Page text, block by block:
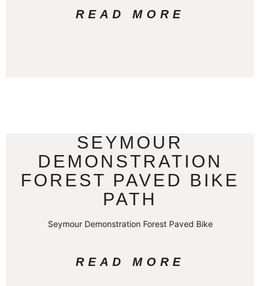
READ MORE
SEYMOUR
DEMONSTRATION
FOREST PAVED BIKE
PATH
Seymour Demonstration Forest Paved Bike
READ MORE